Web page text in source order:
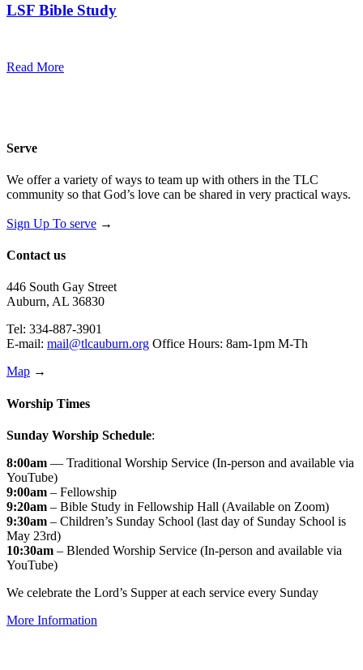
LSF Bible Study
Read More
Serve
We offer a variety of ways to team up with others in the TLC
community so that God’s love can be shared in very practical ways.
Sign Up To serve →
Contact us
446 South Gay Street
Auburn, AL 36830
Tel: 334-887-3901
E-mail: mail@tlcauburn.org Office Hours: 8am-1pm M-Th
Map →
Worship Times
Sunday Worship Schedule:
8:00am — Traditional Worship Service (In-person and available via
YouTube)
9:00am – Fellowship
9:20am – Bible Study in Fellowship Hall (Available on Zoom)
9:30am – Children’s Sunday School (last day of Sunday School is
May 23rd)
10:30am – Blended Worship Service (In-person and available via
YouTube)
We celebrate the Lord’s Supper at each service every Sunday
More Information